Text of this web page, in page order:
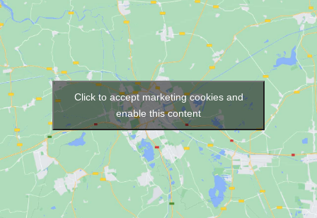
Click to accept marketing cookies and
enable this content